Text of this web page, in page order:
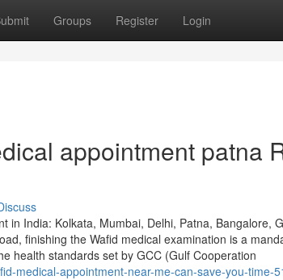
Groups Register Login
appointment patna
in India: Kolkata, Mumbai, Delhi, Patna, Bangalore,
finishing the Wafid medical examination is a
health standards set by GCC (Gulf Cooperation
medical-appointment-near-me-can-save-you-time-